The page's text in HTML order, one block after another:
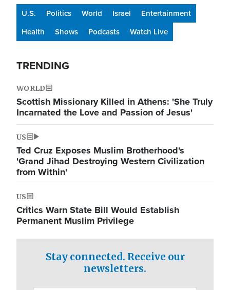
U.S. Politics World Israel
Entertainment
Health
Shows Podcasts Watch Live
TRENDING
WORLD
Scottish Missionary Killed in Athens: 'She Truly
Incarnated the Love and Passion of Jesus'
US
Ted Cruz Exposes Muslim Brotherhood's
'Grand Jihad Destroying Western Civilization
from Within'
US
Critics Warn State Bill Would Establish
Permanent Muslim Privilege
Stay connected. Receive our
newsletters.